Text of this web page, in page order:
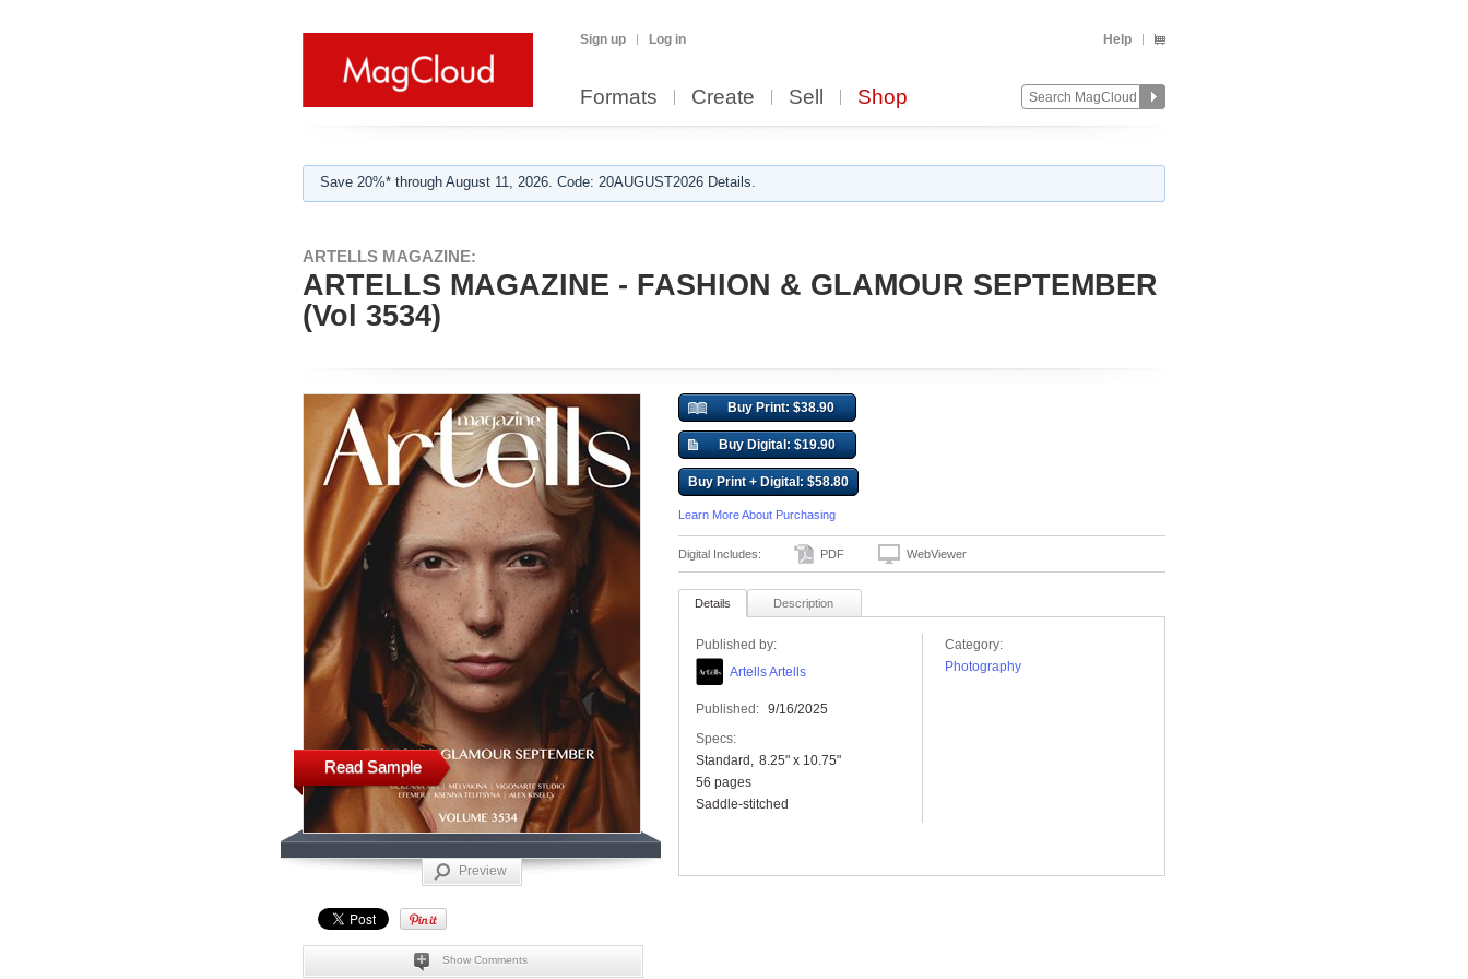
Sign up Log in Help
Formats Create Sell Shop
Save 20%* through August 11, 2026. Code: 20AUGUST2026 Details.
ARTELLS MAGAZINE:
ARTELLS MAGAZINE - FASHION & GLAMOUR SEPTEMBER
(Vol 3534)
Read Sample
Preview
Show Comments
Buy Print: $38.90
Buy Digital: $19.90
Buy Print + Digital: $58.80
Learn More About Purchasing
Digital Includes: PDF WebViewer
Details Description
Published by:
Artells Artells
Published: 9/16/2025
Specs:
Standard
8.25" x 10.75"
56 pages
Saddle-stitched
Category:
Photography